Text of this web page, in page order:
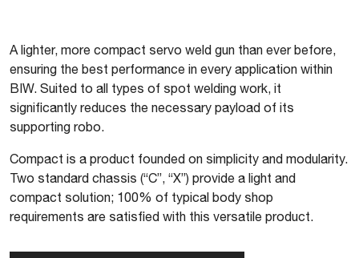
A lighter, more compact servo weld gun than ever before,
ensuring the best performance in every application within
BIW. Suited to all types of spot welding work, it
significantly reduces the necessary payload of its
supporting robo.
Compact is a product founded on simplicity and modularity.
Two standard chassis (“C”, “X”) provide a light and
compact solution; 100% of typical body shop
requirements are satisfied with this versatile product.